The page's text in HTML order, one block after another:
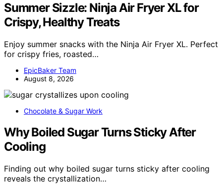
Summer Sizzle: Ninja Air Fryer XL for
Crispy, Healthy Treats
Enjoy summer snacks with the Ninja Air Fryer XL. Perfect
for crispy fries, roasted…
EpicBaker Team
August 8, 2026
Chocolate & Sugar Work
Why Boiled Sugar Turns Sticky After
Cooling
Finding out why boiled sugar turns sticky after cooling
reveals the crystallization…